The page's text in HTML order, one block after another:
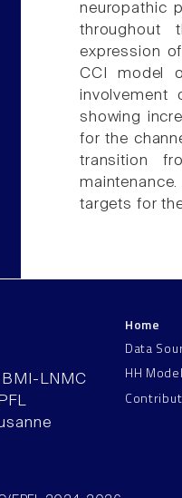
neuropathic
throughout
expression
CCI model
involvement
showing
for the
transition
targets for
BMI-LNMC
Home
Data
HH